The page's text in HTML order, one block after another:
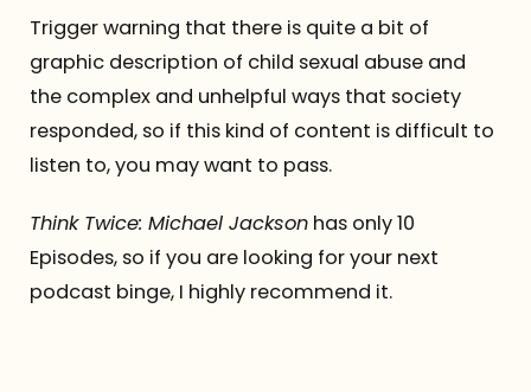
Trigger warning that there is quite a bit of
graphic description of child sexual abuse and
the complex and unhelpful ways that society
responded, so if this kind of content is difficult to
listen to, you may want to pass.
Think Twice: Michael Jackson has only 10
Episodes, so if you are looking for your next
podcast binge, I highly recommend it.